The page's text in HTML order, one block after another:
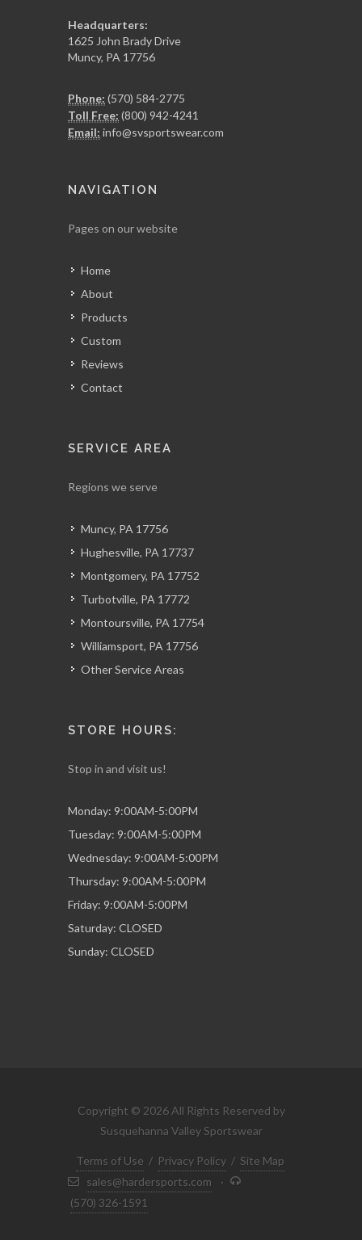
Headquarters:
1625 John Brady Drive
Muncy, PA 17756
Phone: (570) 584-2775
Toll Free: (800) 942-4241
Email: info@svsportswear.com
NAVIGATION
Pages on our website
Home
About
Products
Custom
Reviews
Contact
SERVICE AREA
Regions we serve
Muncy, PA 17756
Hughesville, PA 17737
Montgomery, PA 17752
Turbotville, PA 17772
Montoursville, PA 17754
Williamsport, PA 17756
Other Service Areas
STORE HOURS:
Stop in and visit us!
Monday: 9:00AM-5:00PM
Tuesday: 9:00AM-5:00PM
Wednesday: 9:00AM-5:00PM
Thursday: 9:00AM-5:00PM
Friday: 9:00AM-5:00PM
Saturday: CLOSED
Sunday: CLOSED
Copyright © 2026 All Rights Reserved by
Susquehanna Valley Sportswear
Terms of Use / Privacy Policy / Site Map
sales@hardersports.com
·
(570) 326-1591